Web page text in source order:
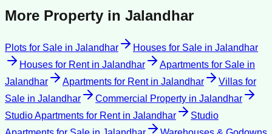
More Property in Jalandhar
Plots for Sale in Jalandhar Houses for Sale in Jalandhar
Houses for Rentin Jalandhar Apartments for Sale in
Jalandhar
Apartments for Rentin Jalandhar
Villas for
Sale in Jalandhar Commercial Property in Jalandhar
Studio Apartments for Rentin Jalandhar
Studio